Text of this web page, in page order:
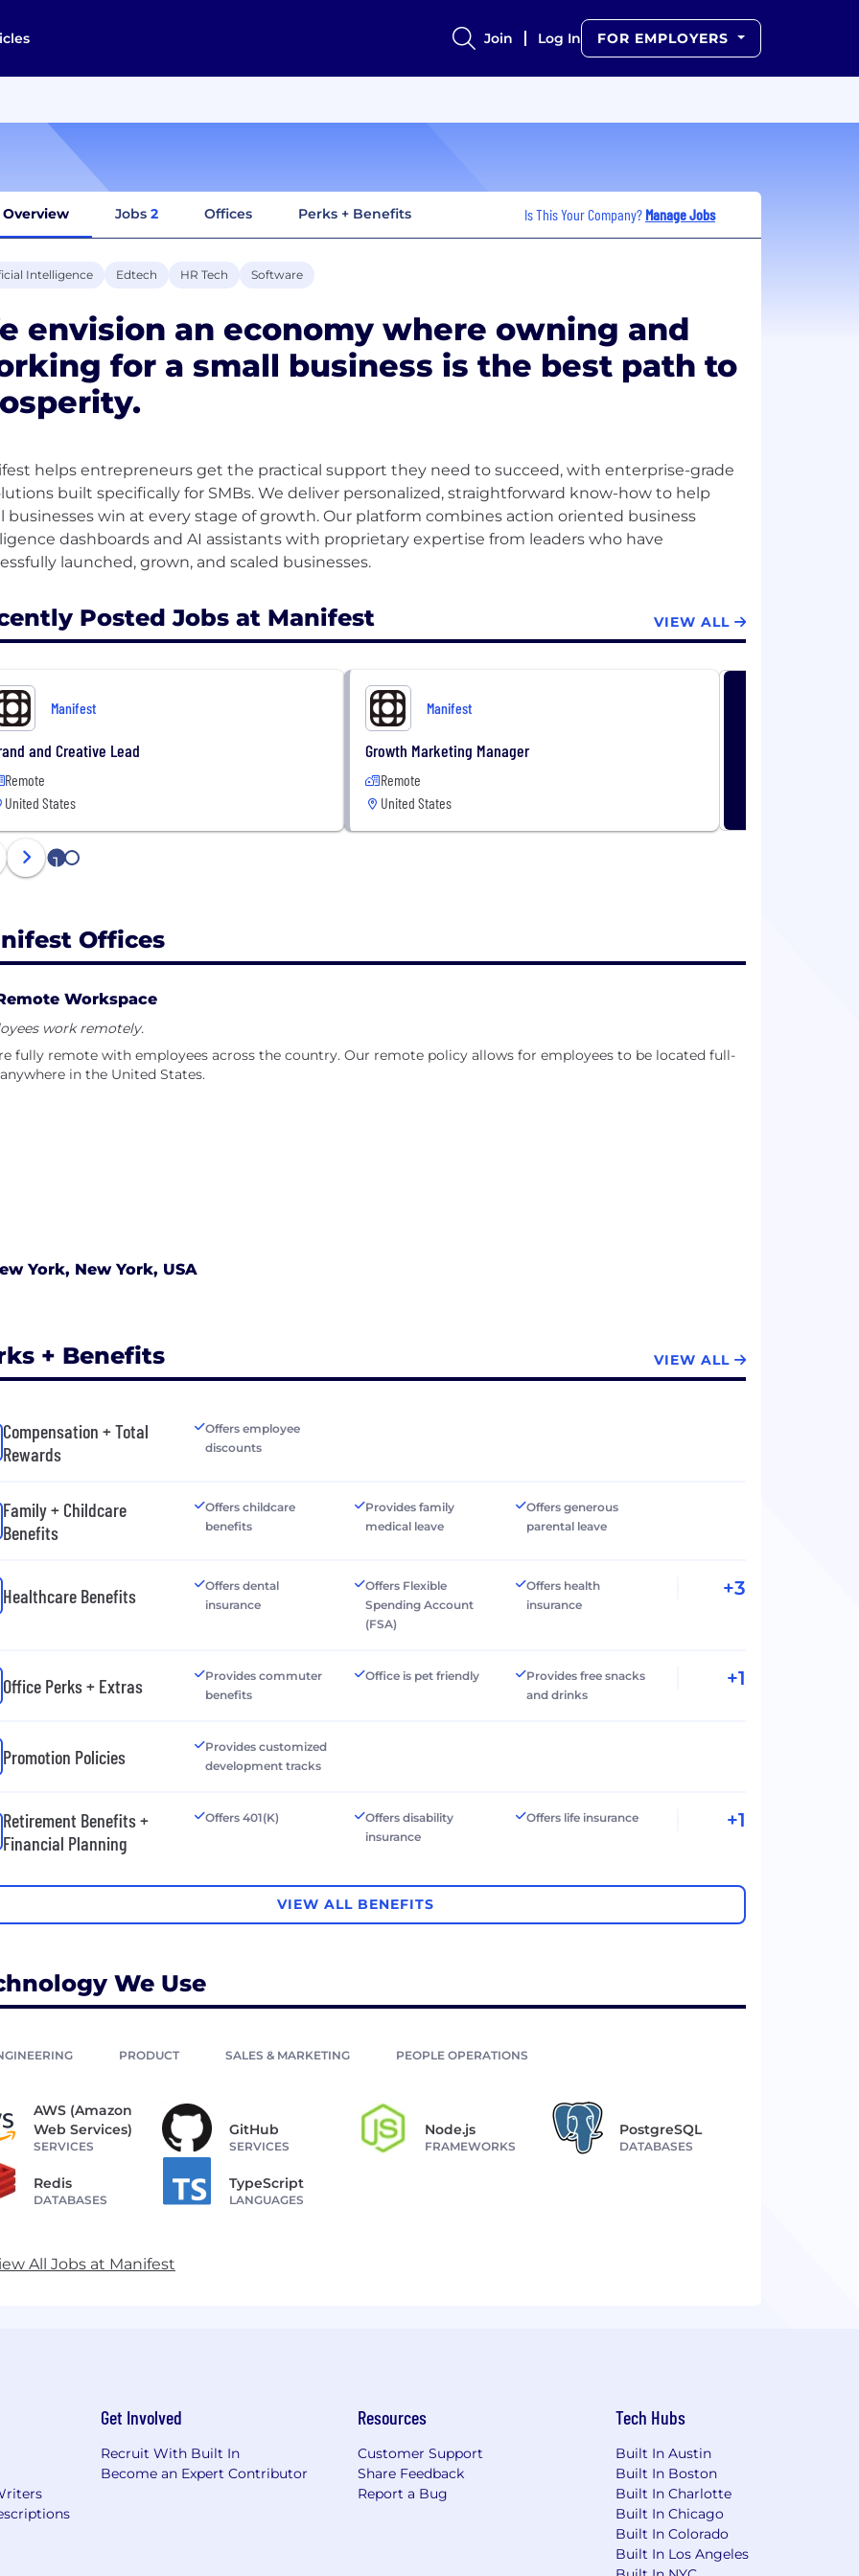
Join Log In FOR EMPLOYERS
Overview Jobs 2 Offices Perks + Benefits Is This Your Company? Manage Jobs
Intelligence Edtech HR Tech Software
envision an economy where owning and
for a small business is the best path to
helps entrepreneurs get the practical support they need to succeed, with enterprise-grade
built specifically for SMBs. We deliver personalized, straightforward know-how to help
businesses win at every stage of growth. Our platform combines action oriented business
dashboards and AI assistants with proprietary expertise from leaders who have
Posted Jobs at Manifest VIEW ALL
Manifest
and Creative Lead
Remote
United States
Manifest
Growth Marketing Manager
Remote
United States
1 2
Offices
Workspace
work remotely.
fully remote with employees across the country. Our remote policy allows for employees to be located full-
in the United States.
York, New York, USA
+ Benefits VIEW ALL
Compensation + Total
Rewards
Offers employee
discounts
Family + Childcare
Benefits
Offers childcare
benefits
Provides family
medical leave
Offers generous
parental leave
Healthcare Benefits
Offers dental
insurance
Offers Flexible
Spending Account
(FSA)
Offers health
insurance
+3
Office Perks + Extras
Provides commuter
benefits
Office is pet friendly
Provides free snacks
and drinks
+1
Promotion Policies
Provides customized
development tracks
Retirement Benefits +
Financial Planning
Offers 401(K)
Offers disability
insurance
Offers life insurance +1
VIEW ALL BENEFITS
We Use
PRODUCT SALES & MARKETING PEOPLE OPERATIONS
AWS (Amazon
Web Services)
SERVICES
GitHub
SERVICES
Node.js
FRAMEWORKS
PostgreSQL
DATABASES
Redis
DATABASES
TypeScript
LANGUAGES
All Jobs at Manifest
Get Involved
Recruit With Built In
Become an Expert Contributor
Resources
Customer Support
Share Feedback
Report a Bug
Tech Hubs
Built In Austin
Built In Boston
Built In Charlotte
Built In Chicago
Built In Colorado
Built In Los Angeles